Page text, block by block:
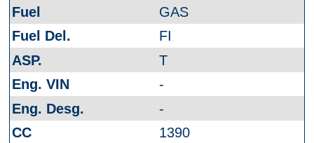
GAS
FI
T
-
-
1390